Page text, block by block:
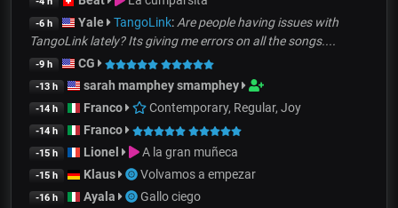
-6 h Yale TangoLink:Are people having issues with
TangoLink lately? Its giving me errors on all the songs....
-9 h CG
-13 h sarah mamphey smamphey
-14 h Franco Contemporary, Regular, Joy
-14 h Franco
-15 h Lionel A la gran muñeca
-15 h Klaus Volvamos a empezar
-16 h Ayala Gallo ciego